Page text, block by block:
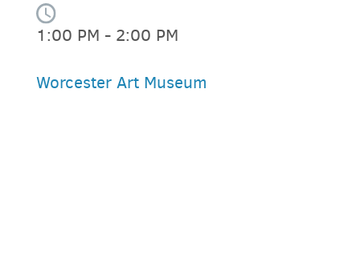
1:00 PM - 2:00 PM
Worcester Art Museum